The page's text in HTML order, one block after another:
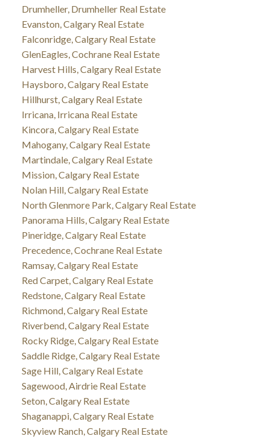
Drumheller, Drumheller Real Estate
Evanston, Calgary Real Estate
Falconridge, Calgary Real Estate
GlenEagles, Cochrane Real Estate
Harvest Hills, Calgary Real Estate
Haysboro, Calgary Real Estate
Hillhurst, Calgary Real Estate
Irricana, Irricana Real Estate
Kincora, Calgary Real Estate
Mahogany, Calgary Real Estate
Martindale, Calgary Real Estate
Mission, Calgary Real Estate
Nolan Hill, Calgary Real Estate
North Glenmore Park, Calgary Real Estate
Panorama Hills, Calgary Real Estate
Pineridge, Calgary Real Estate
Precedence, Cochrane Real Estate
Ramsay, Calgary Real Estate
Red Carpet, Calgary Real Estate
Redstone, Calgary Real Estate
Richmond, Calgary Real Estate
Riverbend, Calgary Real Estate
Rocky Ridge, Calgary Real Estate
Saddle Ridge, Calgary Real Estate
Sage Hill, Calgary Real Estate
Sagewood, Airdrie Real Estate
Seton, Calgary Real Estate
Shaganappi, Calgary Real Estate
Skyview Ranch, Calgary Real Estate